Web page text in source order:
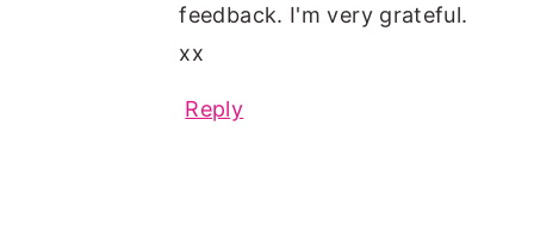
feedback. I'm very grateful.
xx
Reply